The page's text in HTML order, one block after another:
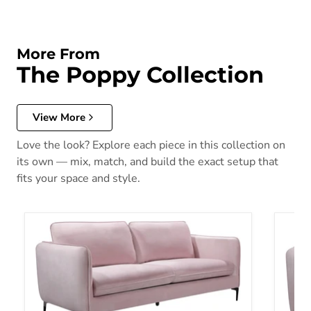
More From
The Poppy Collection
View More
Love the look? Explore each piece in this collection on
its own — mix, match, and build the exact setup that
fits your space and style.